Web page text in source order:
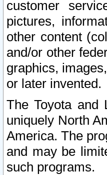
customer
pictures,
other content
and/or other
graphics,
or later invented.
The Toyota and
uniquely North
America. The
and may be
such programs.